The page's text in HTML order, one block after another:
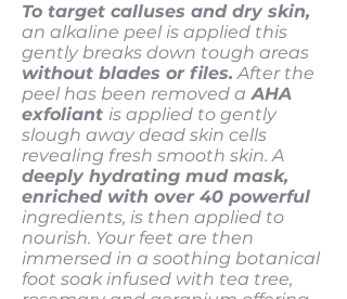
To target calluses and dry skin,
an alkaline peel is applied this
gently breaks down tough areas
without blades or files. After the
peel has been removed a AHA
exfoliant is applied to gently
slough away dead skin cells
revealing fresh smooth skin. A
deeply hydrating mud mask,
enriched with over 40 powerful
ingredients, is then applied to
nourish. Your feet are then
immersed in a soothing botanical
foot soak infused with tea tree,